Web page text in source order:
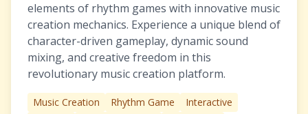
elements of rhythm games with innovative music
creation mechanics. Experience a unique blend of
character-driven gameplay, dynamic sound
mixing, and creative freedom in this
revolutionary music creation platform.
Music Creation Rhythm Game
Interactive